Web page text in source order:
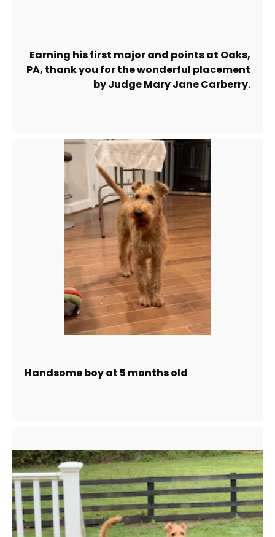
Earning his first major and points at Oaks,
PA, thank you for the wonderful placement
by Judge Mary Jane Carberry.
Handsome boy at 5 months old